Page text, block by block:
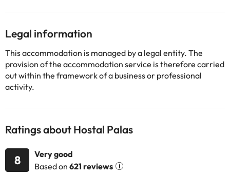
Some of the services listed may incur an additional charge. You
information on this page is subject to change by the
accommodation. If you have any questions, please contact us.
Legal information
This accommodation is managed by a legal entity. The
provision of the accommodation service is therefore carried
out within the framework of a business or professional
activity.
Ratings about Hostal Palas
8
Very good
Based on 621 reviews